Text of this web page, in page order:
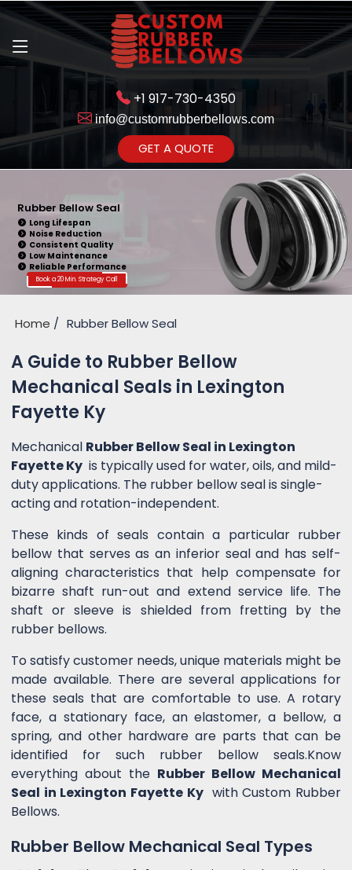
+1 917-730-4350
info@customrubberbellows.com
GET A QUOTE
Rubber Bellow Seal
Long Lifespan
Noise Reduction
Consistent Quality
Low Maintenance
Reliable Performance
Book a 20 Min. Strategy Call
Home Rubber Bellow Seal
A Guide to Rubber Bellow
Mechanical Seals in Lexington
Fayette Ky
Mechanical Rubber Bellow Seal in Lexington
Fayette Ky is typically used for water, oils, and mild-
duty applications. The rubber bellow seal is single-
acting and rotation-independent.
These kinds of seals contain a particular rubber
bellow that serves as an inferior seal and has self-
aligning characteristics that help compensate for
bizarre shaft run-out and extend service life. The
shaft or sleeve is shielded from fretting by the
rubber bellows.
To satisfy customer needs, unique materials might be
made available. There are several applications for
these seals that are comfortable to use. A rotary
face, a stationary face, an elastomer, a bellow, a
spring, and other hardware are parts that can be
identified for such rubber bellow seals.Know
everything about the Rubber Bellow Mechanical
Seal in Lexington Fayette Kywith Custom Rubber
Bellows.
Rubber Bellow Mechanical Seal Types
Get Ready to change your Product Vision into Realty...
Yes,Let's Connect for Zoom
Call